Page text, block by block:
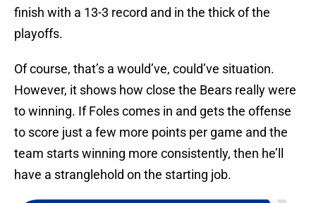
finish with a 13-3 record and in the thick of the
playoffs.
Of course, that’s a would’ve, could’ve situation.
However, it shows how close the Bears really were
to winning. If Foles comes in and gets the offense
to score just a few more points per game and the
team starts winning more consistently, then he’ll
have a stranglehold on the starting job.